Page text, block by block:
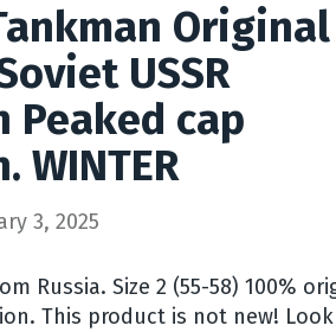
Original
USSR
Peaked cap
WINTER
3, 2025
Russia. Size 2 (55-58) 100%
This product is not new! Look